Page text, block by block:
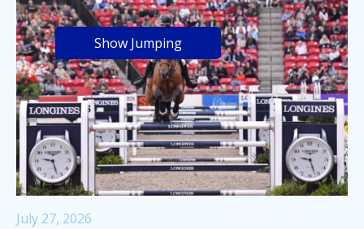
Show Jumping
July 27, 2026